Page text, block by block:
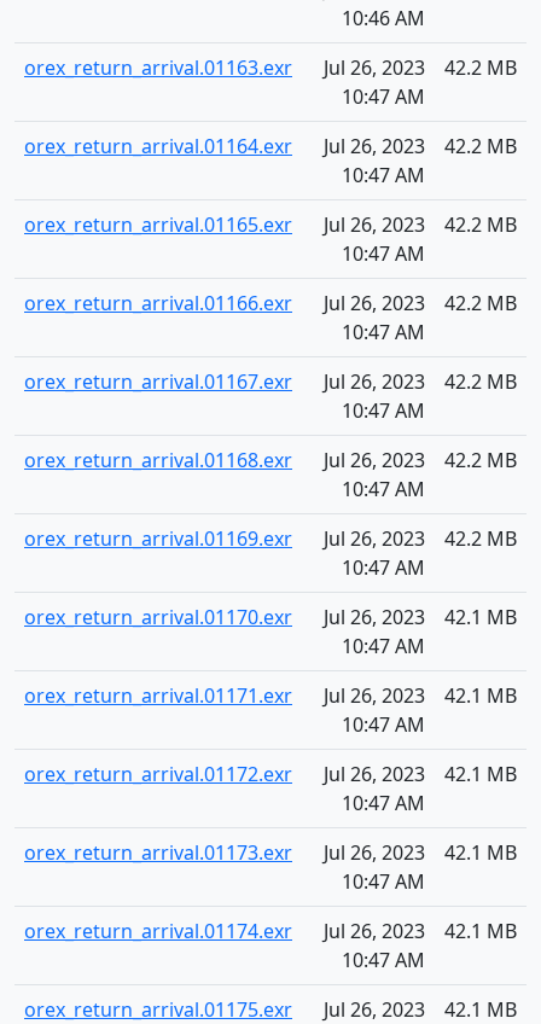
10:46 AM
orex_return_arrival.01163.exr
Jul 26, 2023
10:47 AM
42.2 MB
orex_return_arrival.01164.exr
Jul 26, 2023
10:47 AM
42.2 MB
orex_return_arrival.01165.exr
Jul 26, 2023
10:47 AM
42.2 MB
orex_return_arrival.01166.exr
Jul 26, 2023
10:47 AM
42.2 MB
orex_return_arrival.01167.exr
Jul 26, 2023
10:47 AM
42.2 MB
orex_return_arrival.01168.exr
Jul 26, 2023
10:47 AM
42.2 MB
orex_return_arrival.01169.exr
Jul 26, 2023
10:47 AM
42.2 MB
orex_return_arrival.01170.exr
Jul 26, 2023
10:47 AM
42.1 MB
orex_return_arrival.01171.exr
Jul 26, 2023
10:47 AM
42.1 MB
orex_return_arrival.01172.exr
Jul 26, 2023
10:47 AM
42.1 MB
orex_return_arrival.01173.exr
Jul 26, 2023
10:47 AM
42.1 MB
orex_return_arrival.01174.exr
Jul 26, 2023
10:47 AM
42.1 MB
orex_return_arrival.01175.exr
Jul 26, 2023
42.1 MB